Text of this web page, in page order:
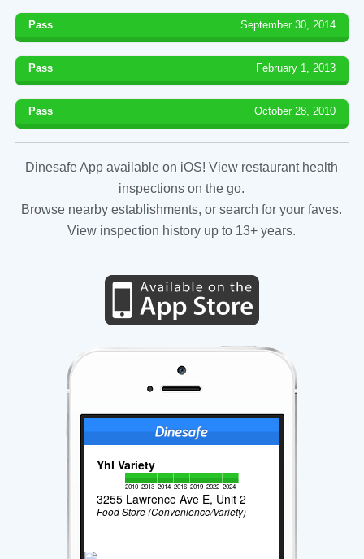
Pass September 30, 2014
Pass February 1, 2013
Pass October 28, 2010
Dinesafe App available on iOS! View restaurant health
inspections on the go.
Browse nearby establishments, or search for your faves.
View inspection history up to 13+ years.
Yhl Variety
2010 2013 2014 2016 2019 2022 2024
3255 Lawrence Ave E, Unit 2
Food Store (Convenience/Variety)